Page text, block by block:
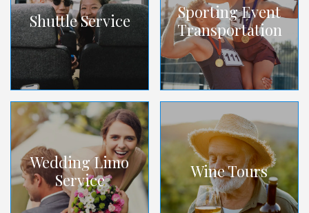
Shuttle Service
Sporting Event
Transportation
Wedding Limo
Service
Wine Tours